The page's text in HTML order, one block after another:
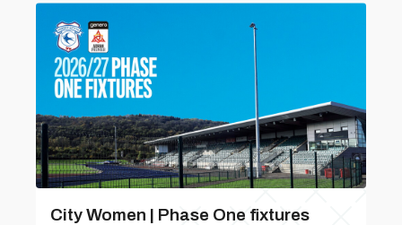
City Women | Phase One fixtures